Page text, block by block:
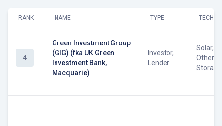
RANK NAME TYPE
4
Green Investment Group
(GIG) (fka UK Green
Investment Bank,
Macquarie)
Investor,
Lender
Solar,
Other,
Storage